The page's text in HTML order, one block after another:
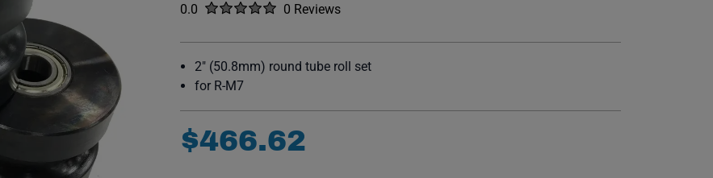
Rated
0.0 out of five stars0 Reviews
No reviews yet.
2" (50.8mm) round tube roll set
for R-M7
$466.62